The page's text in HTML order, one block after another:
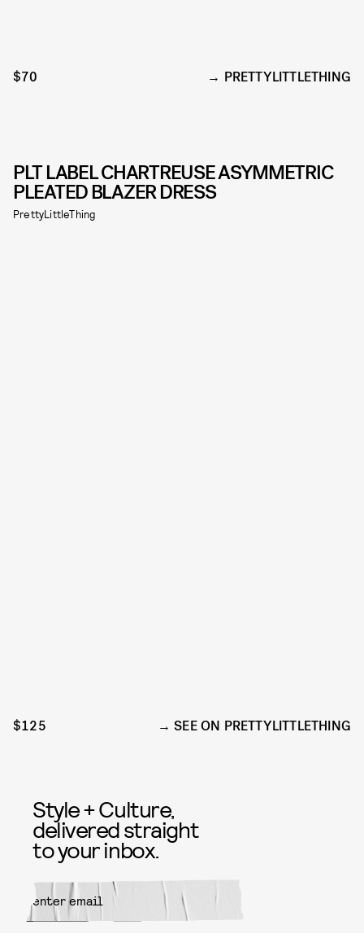
$70 PRETTYLITTLETHING
PLT LABEL CHARTREUSE ASYMMETRIC
PLEATED BLAZER DRESS
PrettyLittleThing
$125 SEE ON PRETTYLITTLETHING
Style + Culture,
delivered straight
to your inbox.